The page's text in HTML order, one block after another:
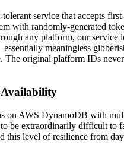
service that accepts
with randomly-generated
any platform, our service
meaningless
The original platform IDs
on AWS DynamoDB with
to be extraordinarily difficult to
this level of resilience from